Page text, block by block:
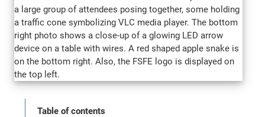
Table of contents